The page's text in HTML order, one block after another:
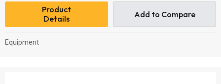
Product
Details
Add to Compare
Equipment